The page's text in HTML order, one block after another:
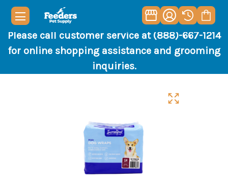
Please call customer service at (888)-667-1214
for online shopping assistance and grooming
inquiries.